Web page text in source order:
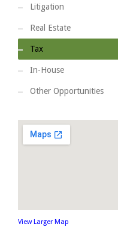
Litigation
Real Estate
Tax
In-House
Other Opportunities
View Larger Map